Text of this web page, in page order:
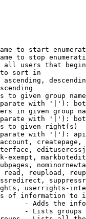
to start
to stop
users that
sort in
ascending,
to given group
with '|'):
in given group
with '|'):
to given right(s)
with '|'):
exempt,
reupload,
userrights-
of information to
- Adds the
- Lists